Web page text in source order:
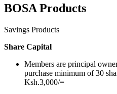
BOSA Products
Savings Products
Share Capital
Members are principal
purchase minimum of 30
Ksh.3,000/=